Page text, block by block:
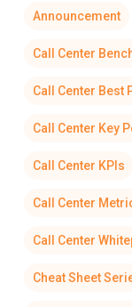
Announcement
Call Center
Call Center Best
Call Center Key
Call Center KPIs
Call Center
Call Center
Cheat Sheet